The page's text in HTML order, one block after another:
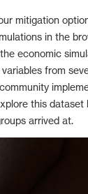
mitigation
in the
economic
from
this
arrived at.